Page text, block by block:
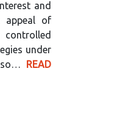
and
appeal of
under
READ